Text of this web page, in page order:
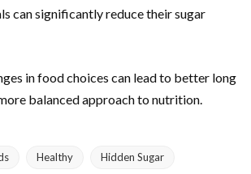
can significantly reduce their sugar
in food choices can lead to better long
balanced approach to nutrition.
Healthy Hidden Sugar